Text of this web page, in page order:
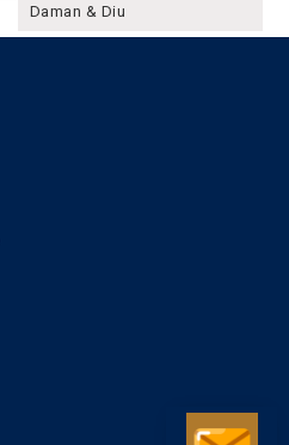
Daman & Diu